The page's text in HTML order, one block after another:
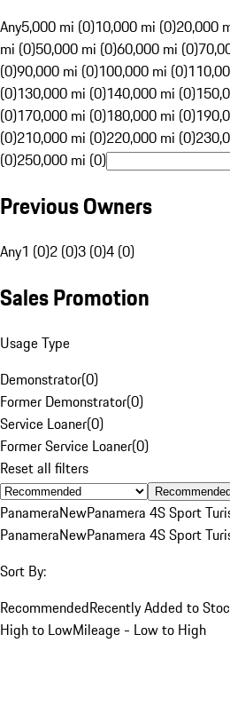
Any5,000 mi (0)10,000 mi (0)20,000
mi (0)50,000 mi (0)60,000 mi (0)
(0)90,000 mi (0)100,000 mi (0)
(0)130,000 mi (0)140,000 mi (0)
(0)170,000 mi (0)180,000 mi (0)
(0)210,000 mi (0)220,000 mi (0)
(0)250,000 mi (0)
Previous Owners
Any1 (0)2 (0)3 (0)4 (0)
Sales Promotion
Usage Type
Demonstrator(0)
Former Demonstrator(0)
Service Loaner(0)
Former Service Loaner(0)
Reset all filters
Recommended
PanameraNewPanamera 4S Sport
PanameraNewPanamera 4S Sport
Sort By:
RecommendedRecently Added to
High to LowMileage - Low to High